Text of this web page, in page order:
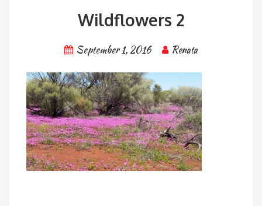
Wildflowers 2
September 1, 2016 Renata